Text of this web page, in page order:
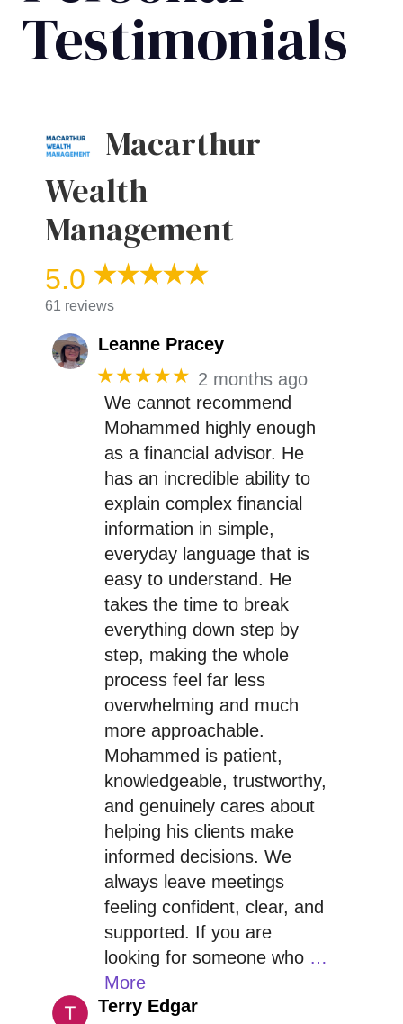
Testimonials
Macarthur
Wealth
Management
5.0
61 reviews
Leanne Pracey
★★★★★ 2 months ago
We cannot recommend
Mohammed highly enough
as a financial advisor. He
has an incredible ability to
explain complex financial
information in simple,
everyday language that is
easy to understand. He
takes the time to break
everything down step by
step, making the whole
process feel far less
overwhelming and much
more approachable.
Mohammed is patient,
knowledgeable, trustworthy,
and genuinely cares about
helping his clients make
informed decisions. We
always leave meetings
feeling confident, clear, and
supported. If you are
looking for someone who …
More
Terry Edgar